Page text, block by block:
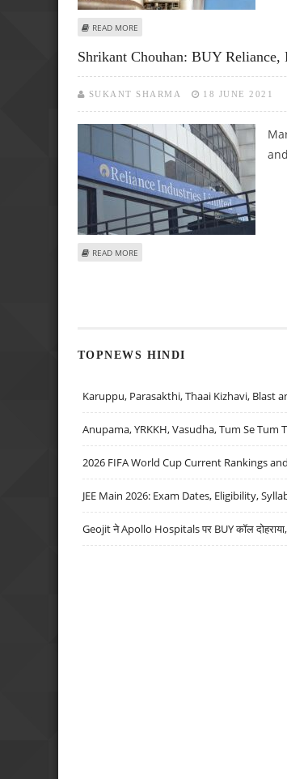
READ MORE
Shrikant Chouhan: BUY Reliance,
SUKANT SHARMA 18 JUNE 2021
READ MORE
TOPNEWS HINDI
Karuppu, Parasakthi, Thaai Kizhavi, Blast
Anupama, YRKKH, Vasudha, Tum Se Tum
2026 FIFA World Cup Current Rankings
JEE Main 2026: Exam Dates, Eligibility,
Geojit ने Apollo Hospitals पर BUY कॉल